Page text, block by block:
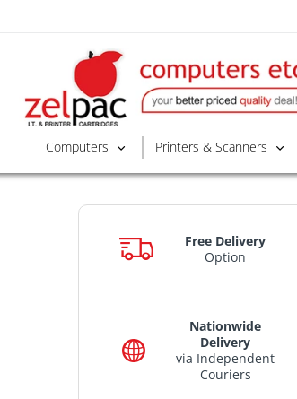
Computers Printers & Scanners
Free Delivery
Option
Nationwide
Delivery
via Independent
Couriers